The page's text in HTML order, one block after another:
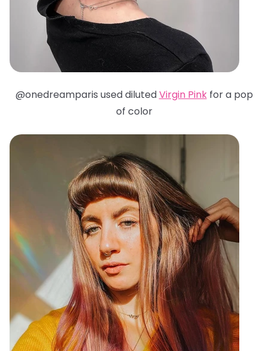
@onedreamparis used dilutedVirgin Pinkfor a pop
of color